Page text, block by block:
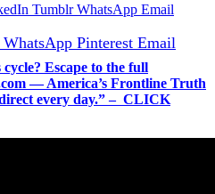
Tumblr WhatsApp Email
WhatsApp Pinterest Email
Escape to the full
— America’s Frontline Truth
every day.” – CLICK